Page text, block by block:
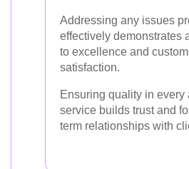
Addressing any issues
effectively demonstrates
to excellence and
satisfaction.
Ensuring quality in every
service builds trust and
term relationships with